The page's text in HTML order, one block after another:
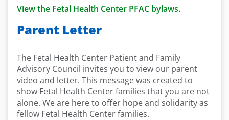
View the Fetal Health Center PFAC bylaws.
Parent Letter
The Fetal Health Center Patient and Family
Advisory Council invites you to view our parent
video and letter. This message was created to
show Fetal Health Center families that you are not
alone. We are here to offer hope and solidarity as
fellow Fetal Health Center families.